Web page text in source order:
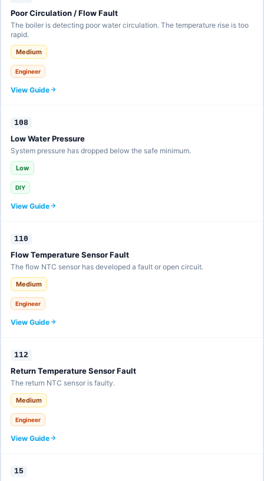
Poor Circulation / Flow Fault
The boiler is detecting poor water circulation. The temperature rise is too
rapid.
Medium
Engineer
View Guide
108
Low Water Pressure
System pressure has dropped below the safe minimum.
Low
DIY
View Guide
110
Flow Temperature Sensor Fault
The flow NTC sensor has developed a fault or open circuit.
Medium
Engineer
View Guide
112
Return Temperature Sensor Fault
The return NTC sensor is faulty.
Medium
Engineer
View Guide
15